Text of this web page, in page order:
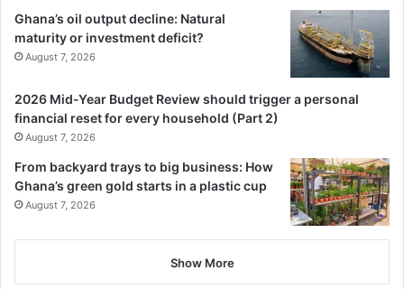
Ghana’s oil output decline: Natural
maturity or investment deficit?
August 7, 2026
2026 Mid-Year Budget Review should trigger a personal
financial reset for every household (Part 2)
August 7, 2026
From backyard trays to big business: How
Ghana’s green gold starts in a plastic cup
August 7, 2026
Show More